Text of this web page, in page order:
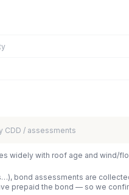
CDD / assessments
widely with roof age and wind/
bond assessments are
prepaid the bond — so we